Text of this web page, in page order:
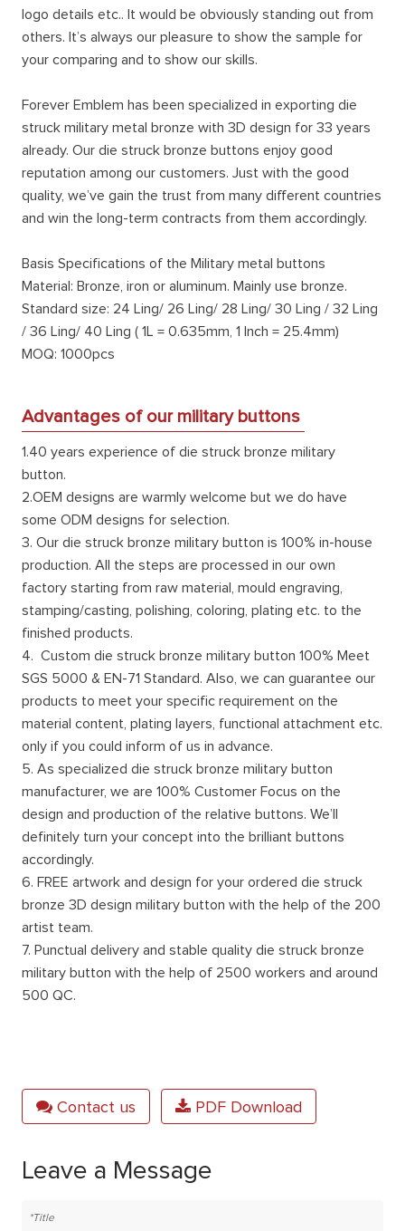
logo details etc.. It would be obviously standing out from
others. It’s always our pleasure to show the sample for
your comparing and to show our skills.
Forever Emblem has been specialized in exporting die
struck military metal bronze with 3D design for 33 years
already. Our die struck bronze buttons enjoy good
reputation among our customers. Just with the good
quality, we’ve gain the trust from many different countries
and win the long-term contracts from them accordingly.
Basis Specifications of the Military metal buttons
Material: Bronze, iron or aluminum. Mainly use bronze.
Standard size: 24 Ling/ 26 Ling/ 28 Ling/ 30 Ling / 32 Ling
/ 36 Ling/ 40 Ling ( 1L = 0.635mm, 1 Inch = 25.4mm)
MOQ: 1000pcs
Advantages of our military buttons
1.40 years experience of die struck bronze military
button.
2.OEM designs are warmly welcome but we do have
some ODM designs for selection.
3. Our die struck bronze military button is 100% in-house
production. All the steps are processed in our own
factory starting from raw material, mould engraving,
stamping/casting, polishing, coloring, plating etc. to the
finished products.
4. Custom die struck bronze military button 100% Meet
SGS 5000 & EN-71 Standard. Also, we can guarantee our
products to meet your specific requirement on the
material content, plating layers, functional attachment etc.
only if you could inform of us in advance.
5. As specialized die struck bronze military button
manufacturer, we are 100% Customer Focus on the
design and production of the relative buttons. We’ll
definitely turn your concept into the brilliant buttons
accordingly.
6. FREE artwork and design for your ordered die struck
bronze 3D design military button with the help of the 200
artist team.
7. Punctual delivery and stable quality die struck bronze
military button with the help of 2500 workers and around
500 QC.
Contact us PDF Download
Leave a Message